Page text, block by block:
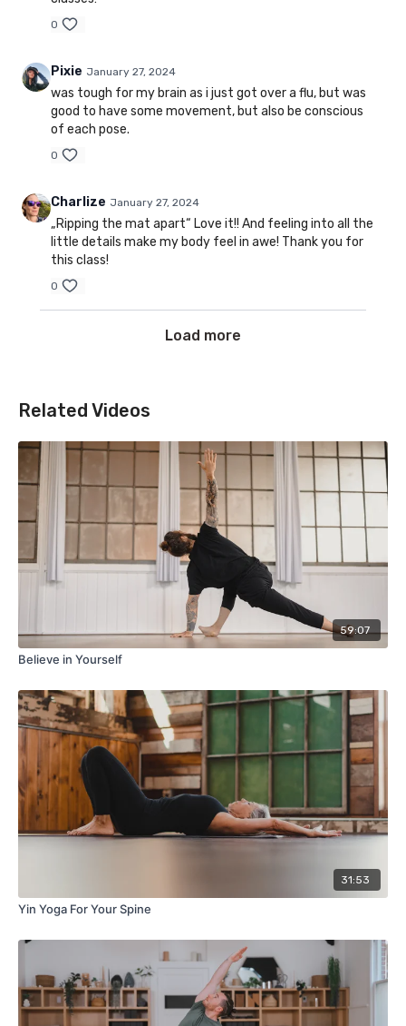
0
Pixie January 27, 2024
was tough for my brain as i just got over a flu, but was
good to have some movement, but also be conscious
of each pose.
0
Charlize January 27, 2024
„Ripping the mat apart“ Love it!! And feeling into all the
little details make my body feel in awe! Thank you for
this class!
0
Load more
Related Videos
59:07
Believe in Yourself
31:53
Yin Yoga For Your Spine